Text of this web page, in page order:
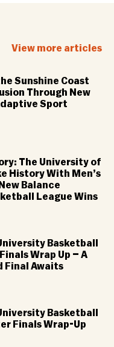
View more articles
Sunshine Coast
Through New
Sport
The University of
History With Men’s
Balance
League Wins
Basketball
Wrap Up – A
Final Awaits
Basketball
Finals Wrap-Up